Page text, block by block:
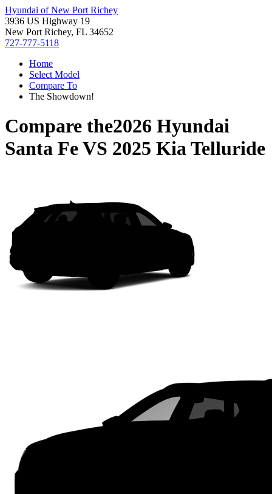
Hyundai of New Port Richey
3936 US Highway 19
New Port Richey, FL 34652
727-777-5118
Home
Select Model
Compare To
The Showdown!
Compare the2026 Hyundai
Santa FeVS 2025 Kia Telluride